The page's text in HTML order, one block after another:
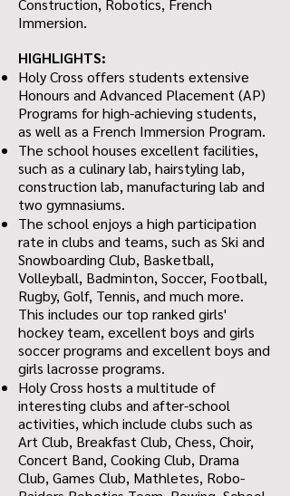
Construction, Robotics, French
Immersion.
HIGHLIGHTS:
Holy Cross offers students extensive
Honours and Advanced Placement (AP)
Programs for high-achieving students,
as well as a French Immersion Program.
The school houses excellent facilities,
such as a culinary lab, hairstyling lab,
construction lab, manufacturing lab and
two gymnasiums.
The school enjoys a high participation
rate in clubs and teams, such as Ski and
Snowboarding Club, Basketball,
Volleyball, Badminton, Soccer, Football,
Rugby, Golf, Tennis, and much more.
This includes our top ranked girls'
hockey team, excellent boys and girls
soccer programs and excellent boys and
girls lacrosse programs.
Holy Cross hosts a multitude of
interesting clubs and after-school
activities, which include clubs such as
Art Club, Breakfast Club, Chess, Choir,
Concert Band, Cooking Club, Drama
Club, Games Club, Mathletes, Robo-